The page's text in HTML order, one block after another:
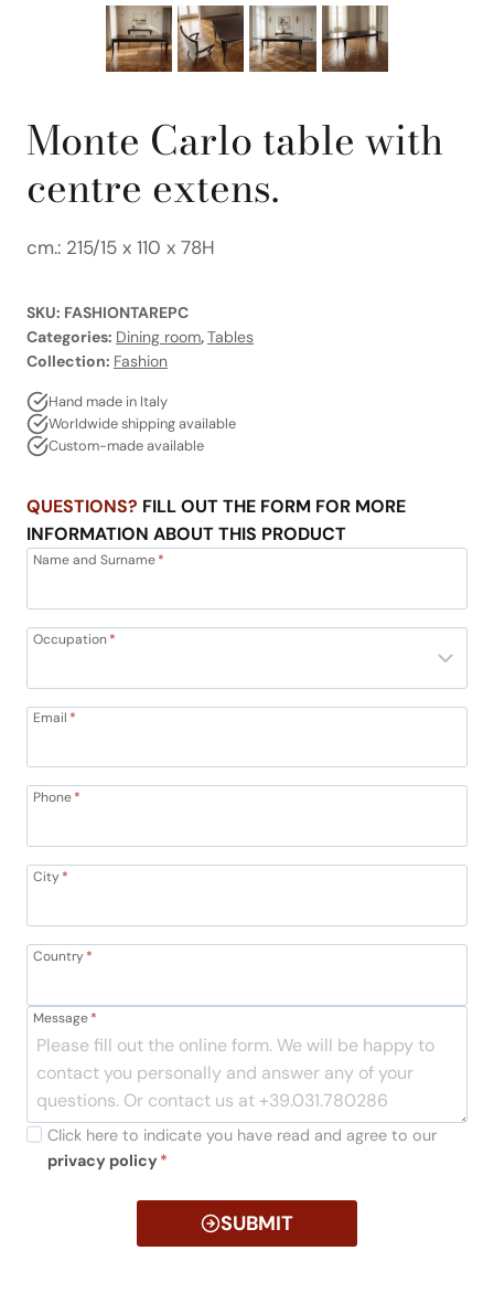
Monte Carlo table with
centre extens.
cm.: 215/15 x 110 x 78H
SKU: FASHIONTAREPC
Categories: Dining room,Tables
Collection: Fashion
Hand made in Italy
Worldwide shipping available
Custom-made available
QUESTIONS? FILL OUT THE FORM FOR MORE
INFORMATION ABOUT THIS PRODUCT
Name and Surname*
Occupation*
Email *
Phone*
City*
Country*
Message*
Click here to indicate you have read and agree to our
privacy policy *
SUBMIT